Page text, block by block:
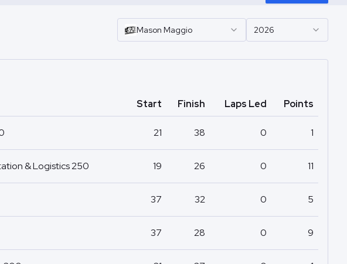
Mason Maggio 2026
Start Finish Laps Led Points
21 38 0 1
& Logistics 250 19 26 0 11
37 32 0 5
37 28 0 9